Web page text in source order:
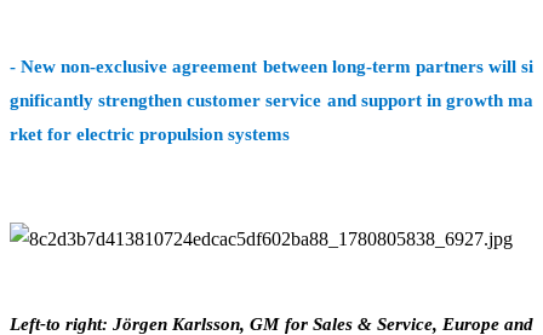
- New non-exclusive agreement between long-term partners will si
gnificantly strengthen customer service and support in growth ma
rket for electric propulsion systems
Left-to right: Jörgen Karlsson, GM for Sales & Service, Europe and